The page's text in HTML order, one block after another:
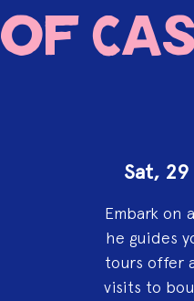
of
Sat, 29
Embark on
he guides
tours offer
visits to